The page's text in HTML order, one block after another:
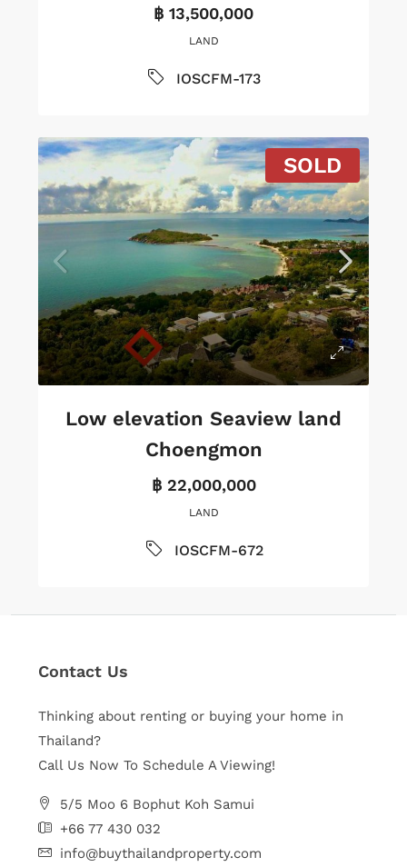
฿ 13,500,000
LAND
IOSCFM-173
SOLD
Low elevation Seaview land
Choengmon
฿ 22,000,000
LAND
IOSCFM-672
Contact Us
Thinking about renting or buying your home in
Thailand?
Call Us Now To Schedule A Viewing!
5/5 Moo 6 Bophut Koh Samui
+66 77 430 032
info@buythailandproperty.com